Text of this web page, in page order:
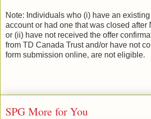
Note: Individuals who (i) have an
account or had one that was closed after
or (ii) have not received the offer
from TD Canada Trust and/or have not
form submission online, are not eligible.
SPG More for You